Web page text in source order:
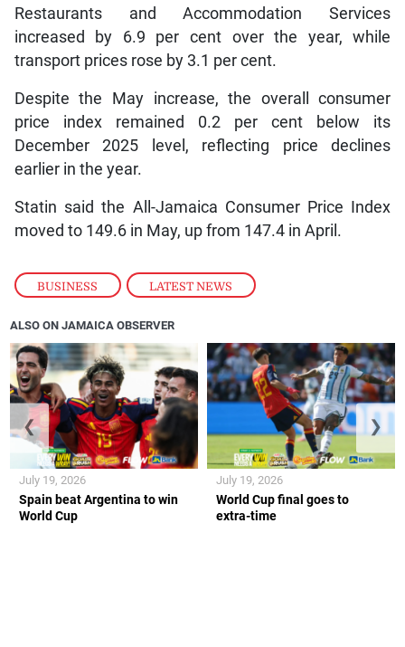
BUSINESS , LATEST NEWS
Restaurants and Accommodation Services
increased by 6.9 per cent over the year, while
transport prices rose by 3.1 per cent.
Despite the May increase, the overall consumer
price index remained 0.2 per cent below its
December 2025 level, reflecting price declines
earlier in the year.
Statin said the All-Jamaica Consumer Price Index
moved to 149.6 in May, up from 147.4 in April.
ALSO ON JAMAICA OBSERVER
Spain beat Argentina to win
World Cup
July 19, 2026
World Cup final goes to
extra-time
July 19, 2026
❮ ❯